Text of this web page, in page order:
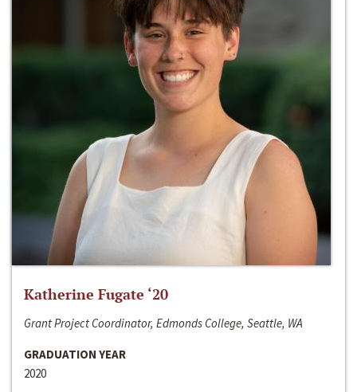
Katherine Fugate ‘20
Grant Project Coordinator, Edmonds College, Seattle, WA
GRADUATION YEAR
2020